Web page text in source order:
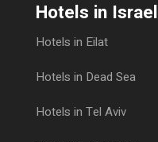
Hotels in Israel
Hotels in Eilat
Hotels in Dead Sea
Hotels in Tel Aviv